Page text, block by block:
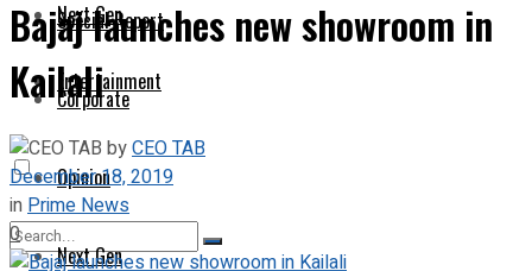
Next Gen
Entertainment
Special Report
Corporate
Opinion
Next Gen
Bajaj launches new showroom in
Kailali
byCEO TAB
December 18, 2019
inPrime News
0